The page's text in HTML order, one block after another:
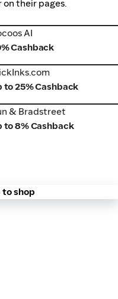
their pages.
AI
AI
Cashback
to 25% Cashback
& Bradstreet
& Bradstreet
to 8% Cashback
to shop